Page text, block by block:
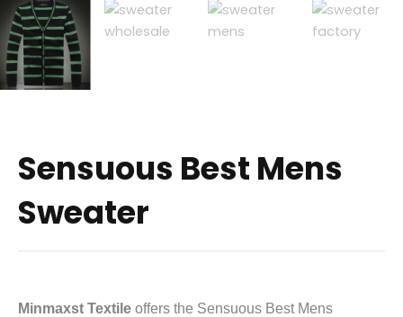
Sensuous Best Mens
Sweater
Minmaxst Textile offers the Sensuous Best Mens